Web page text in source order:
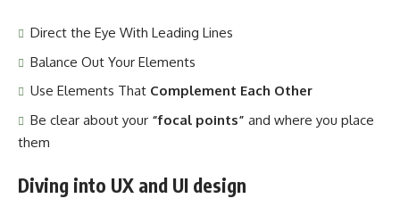
Direct the Eye With Leading Lines
Balance Out Your Elements
Use Elements That Complement Each Other
Be clear about your “focal points” and where you place
them
Diving into UX and UI design